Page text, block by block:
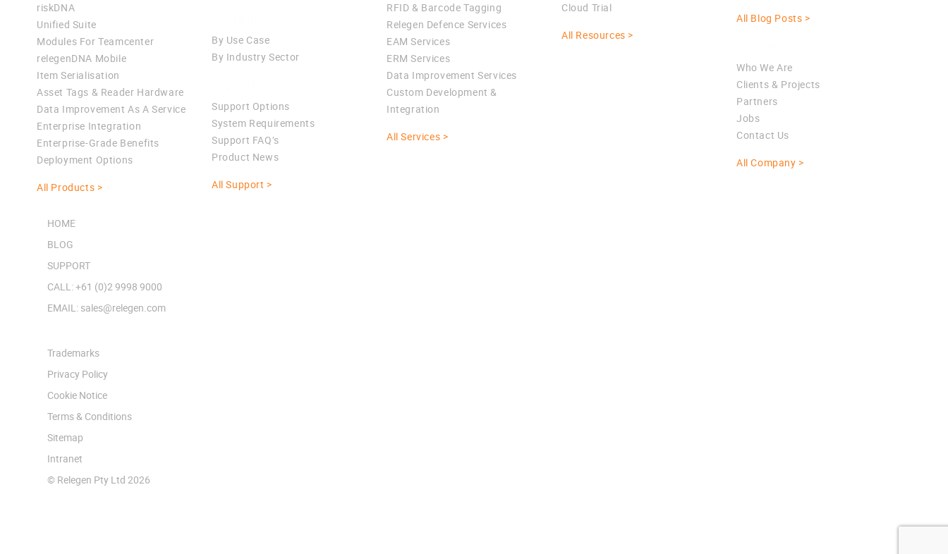
riskDNA
Unified Suite
Modules For Teamcenter
relegenDNA Mobile
Item Serialisation
Asset Tags & Reader Hardware
Data Improvement As A Service
Enterprise Integration
Enterprise-Grade Benefits
Deployment Options
All Products >
By Use Case
By Industry Sector
Support Options
System Requirements
Support FAQ’s
Product News
All Support >
RFID & Barcode Tagging
Relegen Defence Services
EAM Services
ERM Services
Data Improvement Services
Custom Development &
Integration
All Services >
Cloud Trial
All Resources >
All Blog Posts >
Who We Are
Clients & Projects
Partners
Jobs
Contact Us
All Company >
HOME
BLOG
SUPPORT
CALL: +61 (0)2 9998 9000
EMAIL: sales@relegen.com
Trademarks
Privacy Policy
Cookie Notice
Terms & Conditions
Sitemap
Intranet
© Relegen Pty Ltd 2026